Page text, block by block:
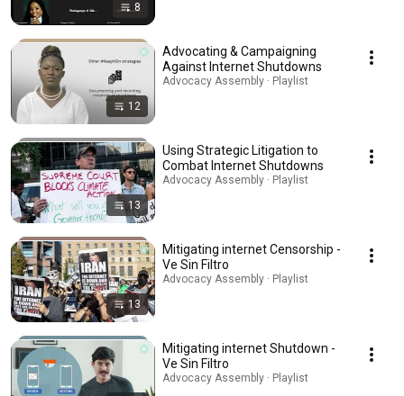
8
12
Advocating & Campaigning
Against Internet Shutdowns
Advocacy Assembly · Playlist
13
Using Strategic Litigation to
Combat Internet Shutdowns
Advocacy Assembly · Playlist
13
Mitigating internet Censorship -
Ve Sin Filtro
Advocacy Assembly · Playlist
Mitigating internet Shutdown -
Ve Sin Filtro
Advocacy Assembly · Playlist